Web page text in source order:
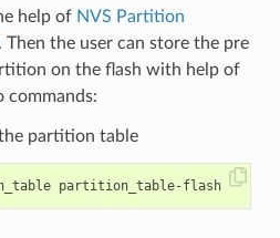
help of NVS Partition
Then the user can store the pre
on the flash with help of
partition table
idf.py partition_table partition_table-flash